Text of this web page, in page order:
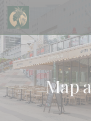
Personalizing your cookie
Map